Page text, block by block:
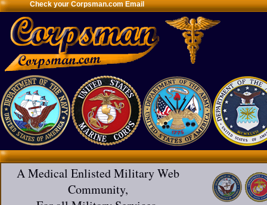
Check your Corpsman.com Email
A Medical Enlisted Military Web
Community,